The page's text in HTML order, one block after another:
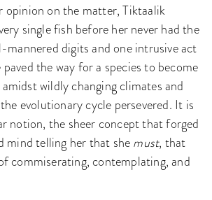
opinion on the matter, Tiktaalik
single fish before her never had the
digits and one intrusive act
the way for a species to become
wildly changing climates and
evolutionary cycle persevered. It is
notion, the sheer concept that forged
mind telling her that shemust, that
commiserating, contemplating, and